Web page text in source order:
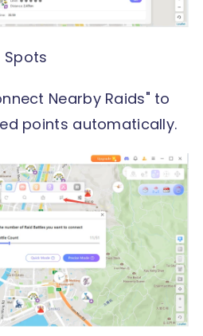
Nearby Raids" to
points automatically.